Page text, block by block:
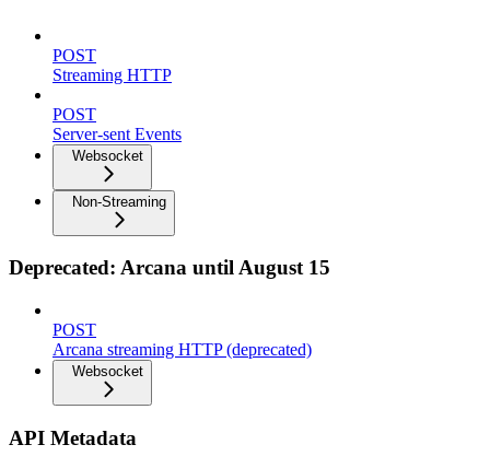
POST
Streaming HTTP
POST
Server-sent Events
Websocket
Non-Streaming
Deprecated: Arcana until August 15
POST
Arcana streaming HTTP (deprecated)
Websocket
API Metadata